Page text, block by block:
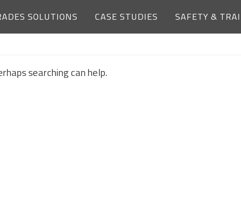
SOLUTIONS CASE STUDIES SAFETY &
NOTHING FOUND
searching can help.